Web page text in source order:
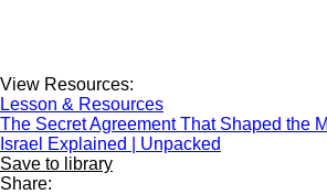
View Resources:
Lesson & Resources
The Secret Agreement That Shaped the
Israel Explained | Unpacked
Save to library
Share: